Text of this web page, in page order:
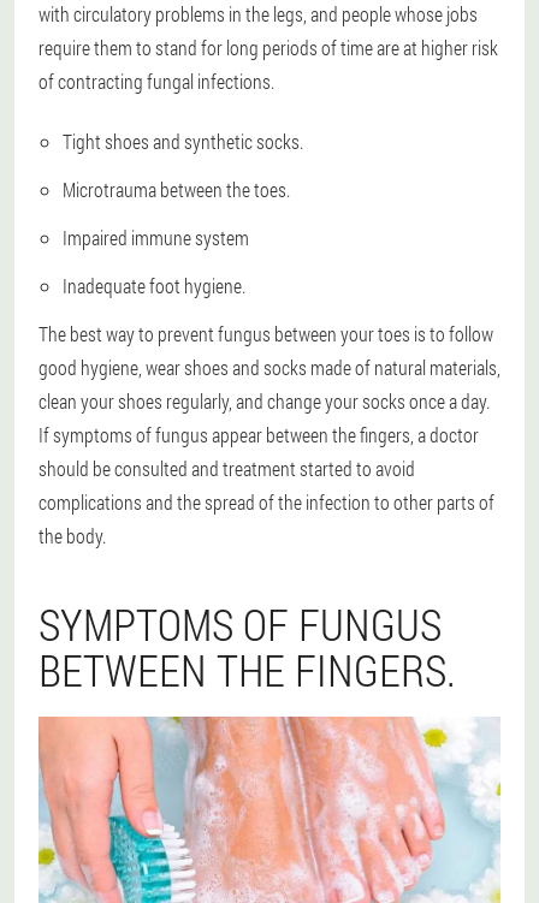
with circulatory problems in the legs, and people whose jobs
require them to stand for long periods of time are at higher risk
of contracting fungal infections.
Tight shoes and synthetic socks.
Microtrauma between the toes.
Impaired immune system
Inadequate foot hygiene.
The best way to prevent fungus between your toes is to follow
good hygiene, wear shoes and socks made of natural materials,
clean your shoes regularly, and change your socks once a day.
If symptoms of fungus appear between the fingers, a doctor
should be consulted and treatment started to avoid
complications and the spread of the infection to other parts of
the body.
SYMPTOMS OF FUNGUS
BETWEEN THE FINGERS.